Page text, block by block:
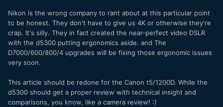
Nikon is the wrong company to rant about at this particular point
to be honest. They don't have to give us 4K or otherwise they're
crap. It's silly. They in fact created the near-perfect video DSLR
with the d5300 putting ergonomics aside. and The
D7000/600/800/4 upgrades will be fixing those ergonomic issues
very soon.
This article should be redone for the Canon t5/1200D. While the
d5300 should get a proper review with technical insight and
comparisons, you know, like a camera review! :)